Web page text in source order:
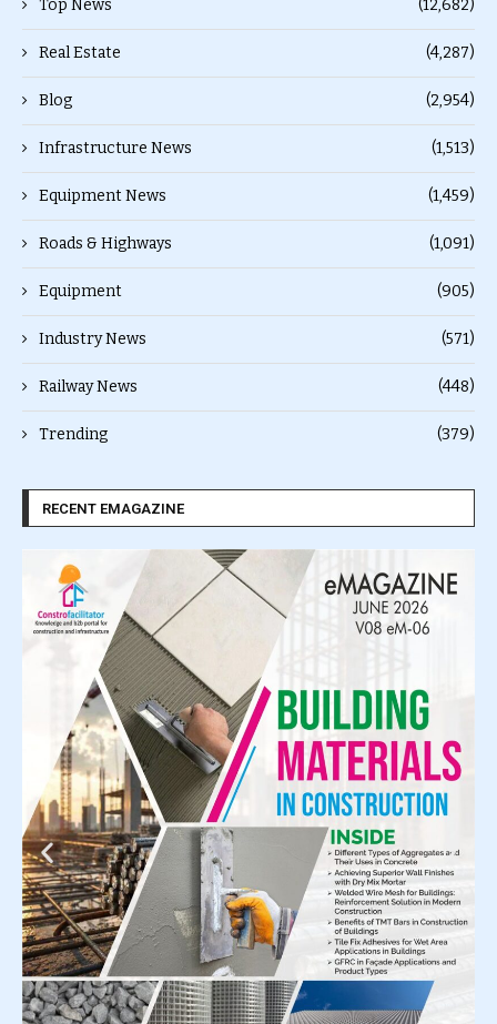
Top News (12,682)
Real Estate (4,287)
Blog (2,954)
Infrastructure News (1,513)
Equipment News (1,459)
Roads & Highways (1,091)
Equipment (905)
Industry News (571)
Railway News (448)
Trending (379)
RECENT EMAGAZINE